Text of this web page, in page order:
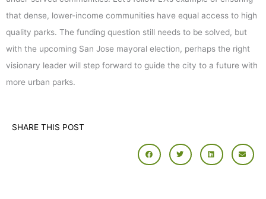
that dense, lower-income communities have equal access to high
quality parks. The funding question still needs to be solved, but
with the upcoming San Jose mayoral election, perhaps the right
visionary leader will step forward to guide the city to a future with
more urban parks.
SHARE THIS POST